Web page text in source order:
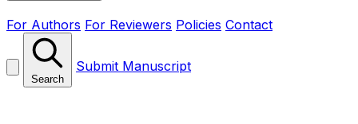
For Authors For Reviewers Policies Contact
Search
Submit Manuscript